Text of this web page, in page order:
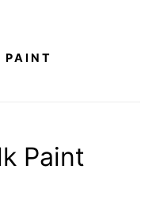
PAINT
Paint